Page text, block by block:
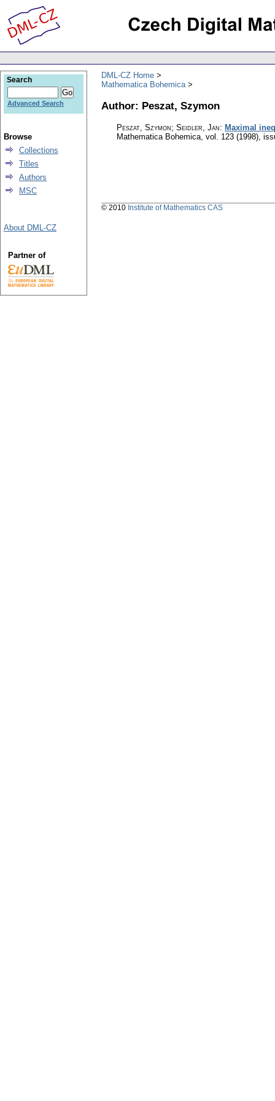
DML-CZ Home
Mathematica Bohemica
Author: Peszat, Szymon
Peszat, Szymon; Seidler, Jan: Maximal
Mathematica Bohemica, vol. 123 (1998),
Search
Advanced Search
Browse
Collections
Titles
Authors
MSC
About DML-CZ
Partner of
© 2010 Institute of Mathematics CAS